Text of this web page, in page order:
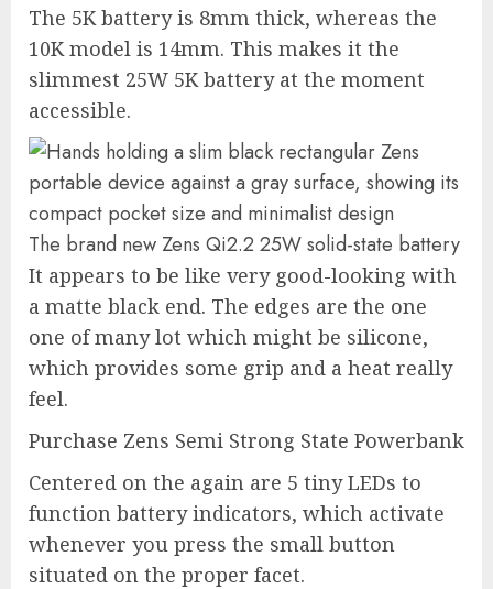
The 5K battery is 8mm thick, whereas the
10K model is 14mm. This makes it the
slimmest 25W 5K battery at the moment
accessible.
The brand new Zens Qi2.2 25W solid-state battery
It appears to be like very good-looking with
a matte black end. The edges are the one
one of many lot which might be silicone,
which provides some grip and a heat really
feel.
Purchase Zens Semi Strong State Powerbank
Centered on the again are 5 tiny LEDs to
function battery indicators, which activate
whenever you press the small button
situated on the proper facet.